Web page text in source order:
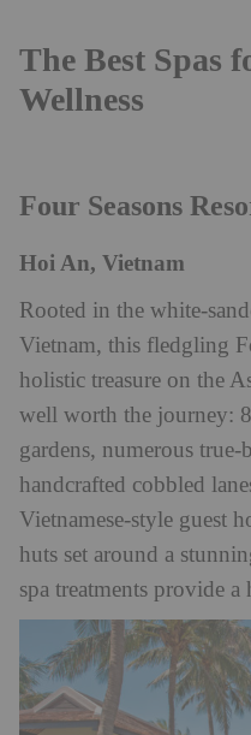
The Best Spas
Wellness
Four Seasons
Hoi An, Vietnam
Rooted in the white-
Vietnam, this fledgling
holistic treasure on the
well worth the journey:
gardens, numerous
handcrafted cobbled
Vietnamese-style guest
huts set around a
spa treatments provide a